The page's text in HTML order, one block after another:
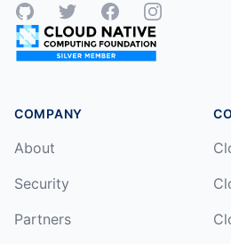
GitHubTwitterFacebookInstagram
COMPANY
About
Security
Partners